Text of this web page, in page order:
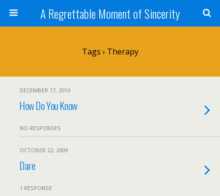
A Regrettable Moment of Sincerity
Tags › Therapy
DECEMBER 17, 2010
How Do You Know
NO RESPONSES
OCTOBER 22, 2009
Dare
1 RESPONSE